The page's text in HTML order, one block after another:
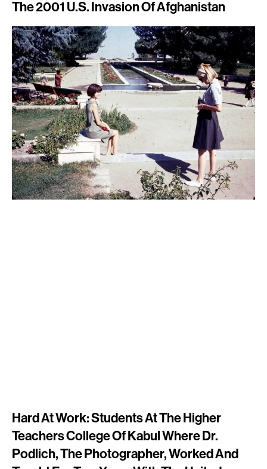
The 2001 U.S. Invasion Of Afghanistan
Hard At Work: Students At The Higher
Teachers College Of Kabul Where Dr.
Podlich, The Photographer, Worked And